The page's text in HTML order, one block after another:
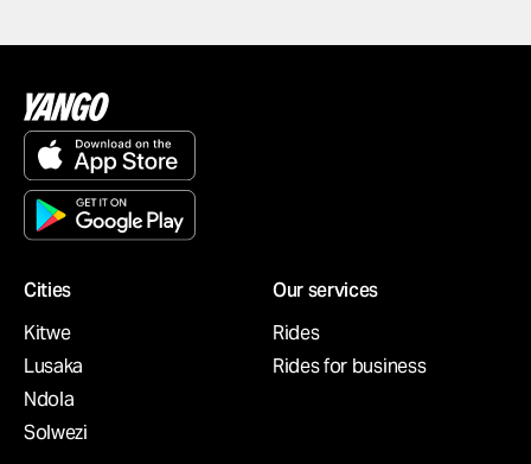
Cities
Kitwe
Lusaka
Ndola
Solwezi
Our services
Rides
Rides for business